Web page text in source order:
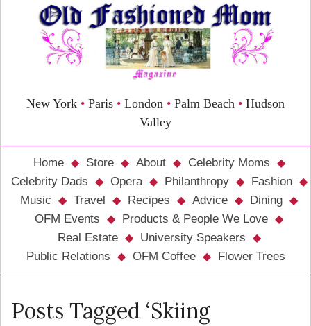
New York • Paris • London • Palm Beach • Hudson
Valley
Home Store About
Celebrity Moms
Celebrity Dads
Opera Philanthropy
Fashion
Music
Travel Recipes Advice
Dining
OFM Events
Products & People We Love
Real Estate
University Speakers
Public Relations
OFM Coffee Flower Trees
Posts Tagged ‘Skiing